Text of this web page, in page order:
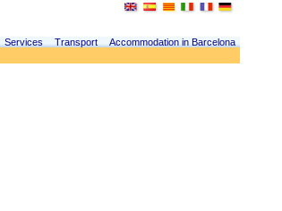
Services Transport
Accommodation in Barcelona